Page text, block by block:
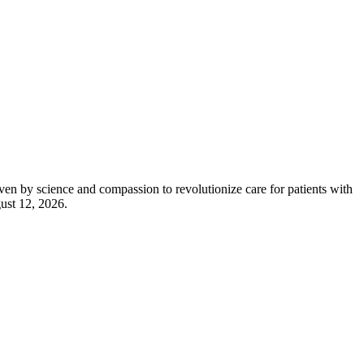
science and compassion to revolutionize care for patients with
12, 2026.